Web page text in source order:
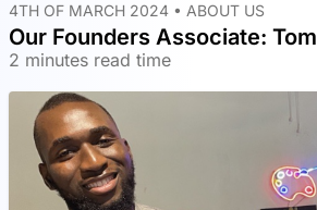
4TH OF MARCH 2024 • ABOUT US
Our Founders Associate: Tom
2 minutes read time